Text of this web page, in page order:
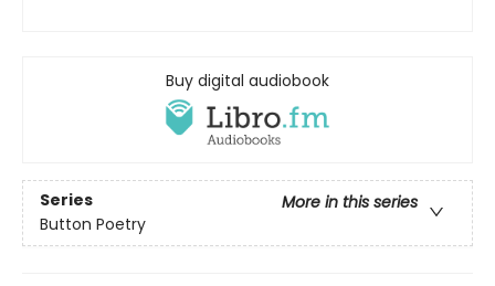
Buy digital audiobook
Series
More in this series
Button Poetry